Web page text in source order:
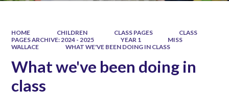
HOME CHILDREN CLASS PAGES
CLASS
PAGES ARCHIVE: 2024 - 2025
YEAR 1
MISS
WALLACE
WHAT WE'VE BEEN DOING IN CLASS
What we've been doing in
class